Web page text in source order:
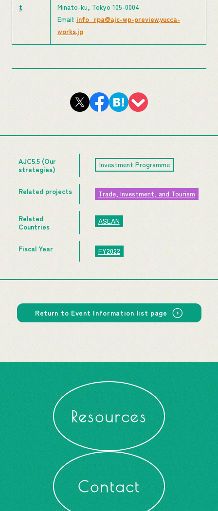
t
Minato-ku, Tokyo 105-0004
Email: info_rpa@ajc-wp-preview.yucca-
works.jp
AJC5.5 (Our
strategies)
Investment Programme
Related projects Trade, Investment, and Tourism
Related
Countries
ASEAN
Fiscal Year FY2022
Return to Event Information list page
Resources
Contact